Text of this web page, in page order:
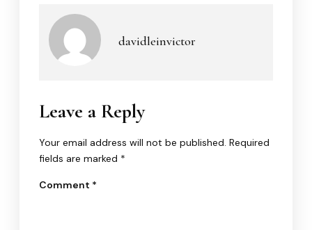
davidleinvictor
Leave a Reply
Your email address will not be published. Required
fields are marked *
Comment *